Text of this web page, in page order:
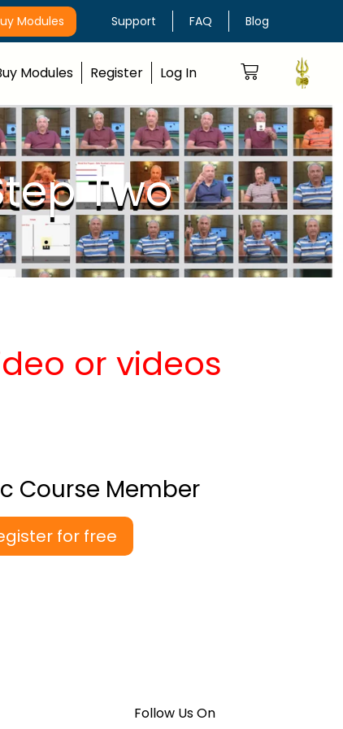
Modules Support FAQ Blog
Modules Register Log In
Two
or videos
Course Member
for free
Follow Us On